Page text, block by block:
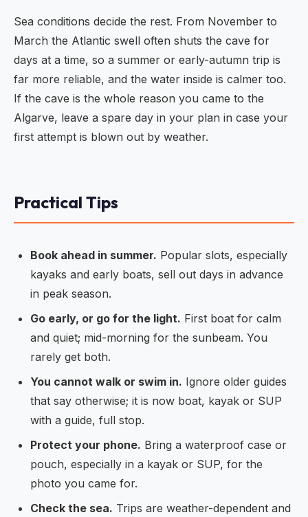
Sea conditions decide the rest. From November to
March the Atlantic swell often shuts the cave for
days at a time, so a summer or early-autumn trip is
far more reliable, and the water inside is calmer too.
If the cave is the whole reason you came to the
Algarve, leave a spare day in your plan in case your
first attempt is blown out by weather.
Practical Tips
Book ahead in summer. Popular slots, especially
kayaks and early boats, sell out days in advance
in peak season.
Go early, or go for the light. First boat for calm
and quiet; mid-morning for the sunbeam. You
rarely get both.
You cannot walk or swim in. Ignore older guides
that say otherwise; it is now boat, kayak or SUP
with a guide, full stop.
Protect your phone. Bring a waterproof case or
pouch, especially in a kayak or SUP, for the
photo you came for.
Check the sea. Trips are weather-dependent and